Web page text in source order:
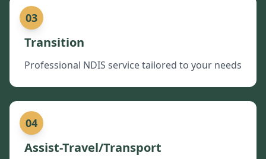
03
Transition
Professional NDIS service tailored to your needs
04
Assist-Travel/Transport